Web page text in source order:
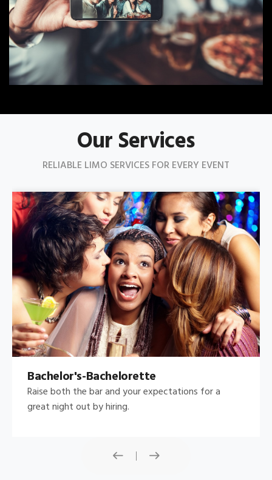
Our Services
RELIABLE LIMO SERVICES FOR EVERY EVENT
Bachelor's-Bachelorette
Raise both the bar and your expectations for a
great night out by hiring.